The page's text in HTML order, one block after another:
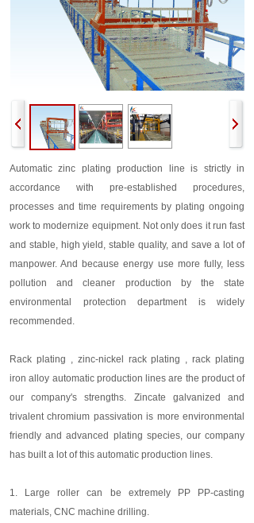
Automatic zinc plating production line is strictly in
accordance with pre-established procedures,
processes and time requirements by plating ongoing
work to modernize equipment. Not only does it run fast
and stable, high yield, stable quality, and save a lot of
manpower. And because energy use more fully, less
pollution and cleaner production by the state
environmental protection department is widely
recommended.
Rack plating , zinc-nickel rack plating , rack plating
iron alloy automatic production lines are the product of
our company's strengths. Zincate galvanized and
trivalent chromium passivation is more environmental
friendly and advanced plating species, our company
has built a lot of this automatic production lines.
1. Large roller can be extremely PP PP-casting
materials, CNC machine drilling.